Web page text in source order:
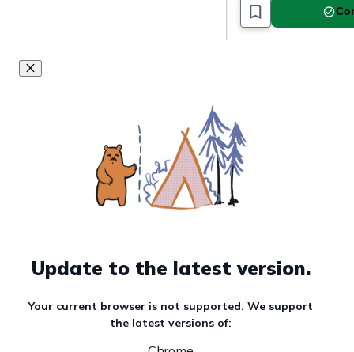
Update to the latest version.
Your current browser is not supported. We support
the latest versions of: